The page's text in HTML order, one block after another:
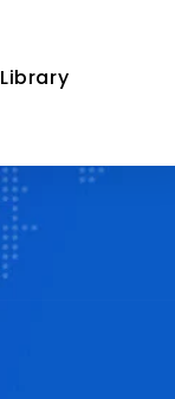
Library